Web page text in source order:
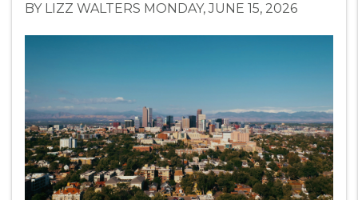
BY LIZZ WALTERS MONDAY, JUNE 15, 2026